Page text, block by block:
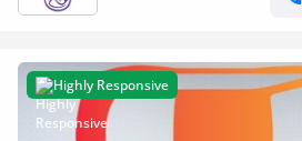
Highly Responsive